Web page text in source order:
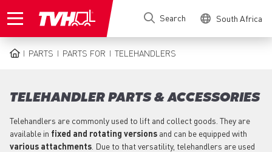
to
Search South Africa
PARTS PARTS FOR TELEHANDLERS
TELEHANDLER PARTS & ACCESSORIES
Telehandlers are commonly used to lift and collect goods. They are
available in fixed and rotating versions and can be equipped with
various attachments . Due to that versatility, telehandlers are used